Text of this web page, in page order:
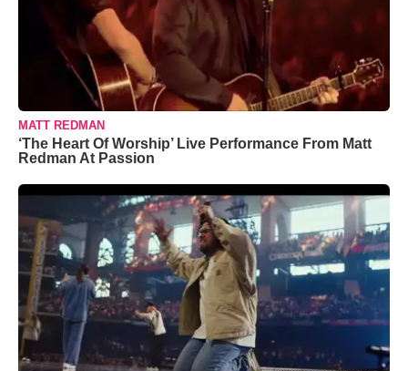
MATT REDMAN
‘The Heart Of Worship’ Live Performance From Matt
Redman At Passion